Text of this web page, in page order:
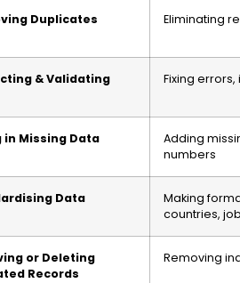
Duplicates Eliminating
& Validating
Fixing
in Missing Data
Adding
numbers
Data
Making
countries,
or Deleting
Records
Removing